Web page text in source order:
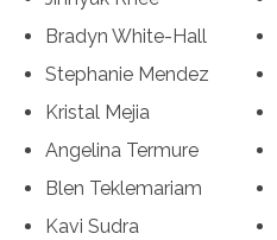
Bradyn White-Hall
Stephanie Mendez
Kristal Mejia
Angelina Termure
Blen Teklemariam
Kavi Sudra